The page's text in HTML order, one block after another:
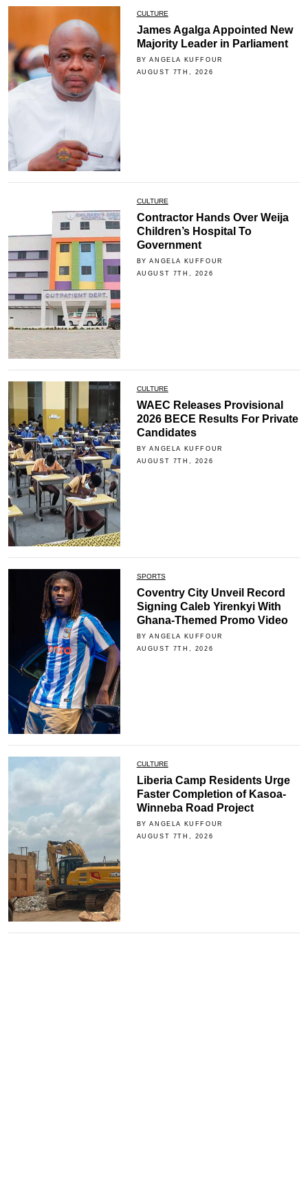
CULTURE
James Agalga Appointed New
Majority Leader in Parliament
BY ANGELA KUFFOUR
AUGUST 7TH, 2026
CULTURE
Contractor Hands Over Weija
Children’s Hospital To
Government
BY ANGELA KUFFOUR
AUGUST 7TH, 2026
CULTURE
WAEC Releases Provisional
2026 BECE Results For Private
Candidates
BY ANGELA KUFFOUR
AUGUST 7TH, 2026
SPORTS
Coventry City Unveil Record
Signing Caleb Yirenkyi With
Ghana-Themed Promo Video
BY ANGELA KUFFOUR
AUGUST 7TH, 2026
CULTURE
Liberia Camp Residents Urge
Faster Completion of Kasoa-
Winneba Road Project
BY ANGELA KUFFOUR
AUGUST 7TH, 2026